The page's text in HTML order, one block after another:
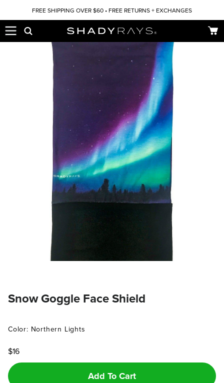
Skip to contentFREE SHIPPING OVER $60 • FREE RETURNS + EXCHANGES
Cart
Snow Goggle Face Shield
Color: Northern Lights
$16
Add To Cart